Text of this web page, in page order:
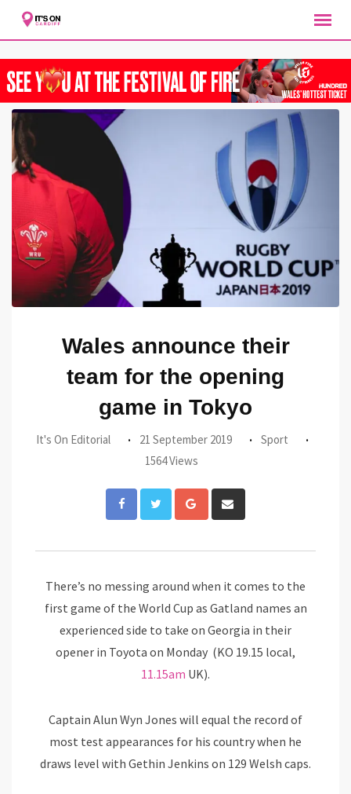
Wales announce their
team for the opening
game in Tokyo
It's On Editorial 21 September 2019
Sport
1564 Views
Google+
via
There’s no messing around when it comes to the
first game of the World Cup as Gatland names an
experienced side to take on Georgia in their
opener in Toyota on Monday (KO 19.15 local,
11.15am UK).
Captain Alun Wyn Jones will equal the record of
most test appearances for his country when he
draws level with Gethin Jenkins on 129 Welsh caps.